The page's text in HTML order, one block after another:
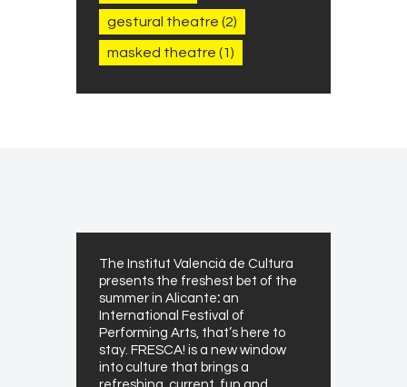
gestural theatre (2)
masked theatre (1)
The Institut Valencià de Cultura
presents the freshest bet of the
summer in Alicante: an
International Festival of
Performing Arts, that’s here to
stay. FRESCA! is a new window
into culture that brings a